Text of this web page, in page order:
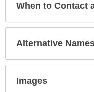
When to Contact
Alternative
Images